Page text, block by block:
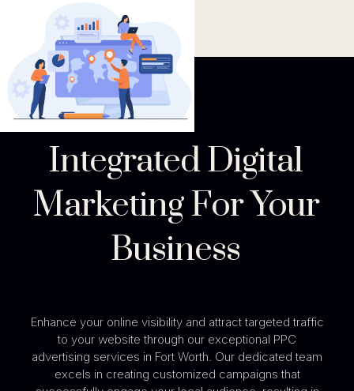
Integrated Digital
Marketing For Your
Business
Enhance your online visibility and attract targeted traffic
to your website through our exceptional PPC
advertising services in Fort Worth. Our dedicated team
excels in creating customized campaigns that